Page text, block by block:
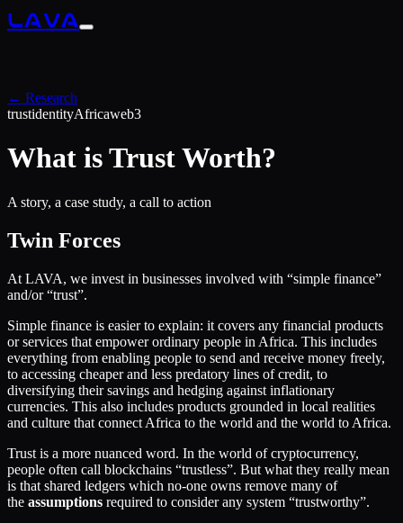
LAVA
← Research
trustidentityAfricaweb3
What is Trust Worth?
A story, a case study, a call to action
Twin Forces
At LAVA, we invest in businesses involved with “simple finance”
and/or “trust”.
Simple finance is easier to explain: it covers any financial products
or services that empower ordinary people in Africa. This includes
everything from enabling people to send and receive money freely,
to accessing cheaper and less predatory lines of credit, to
diversifying their savings and hedging against inflationary
currencies. This also includes products grounded in local realities
and culture that connect Africa to the world and the world to Africa.
Trust is a more nuanced word. In the world of cryptocurrency,
people often call blockchains “trustless”. But what they really mean
is that shared ledgers which no-one owns remove many of
the assumptions required to consider any system “trustworthy”.